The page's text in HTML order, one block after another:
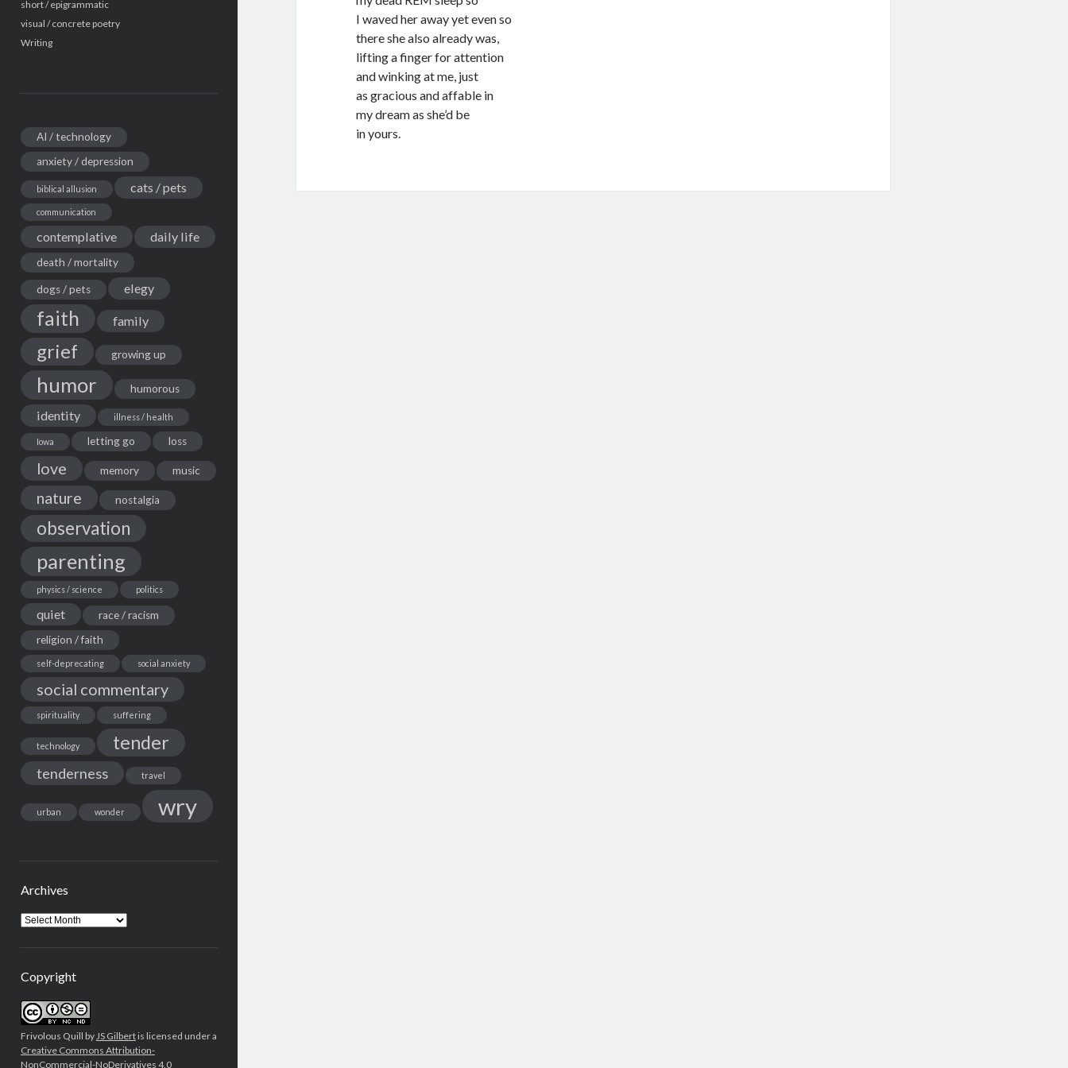
short / epigrammatic
visual / concrete poetry
Writing
AI / technology
anxiety / depression
biblical allusion cats / pets
communication
contemplative daily life
death / mortality
dogs / pets elegy
faith family
grief growing up
humor humorous
identity illness / health
Iowa letting go loss
love memory music
nature nostalgia
observation
parenting
physics / science politics
quiet
race / racism
religion / faith
self-deprecating social anxiety
social commentary
spirituality suffering
technology tender
tenderness travel
urban wonder wry
Archives
Archives
Copyright
Frivolous Quill by JS Gilbertis licensed under a
Creative Commons Attribution-
NonCommercial-NoDerivatives 4.0
I waved her away yet even so
there she also already was,
lifting a finger for attention
and winking at me, just
as gracious and affable in
my dream as she’d be
in yours.